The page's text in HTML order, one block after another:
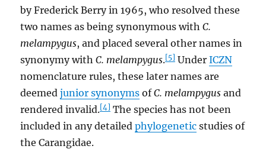
by Frederick Berry in 1965, who resolved these
two names as being synonymous withC.
melampygus, and placed several other names in
synonymy withC. melampygus.[5] UnderICZN
nomenclature rules, these later names are
deemedjunior synonyms ofC. melampygus and
rendered invalid.[4] The species has not been
included in any detailedphylogenetic studies of
the Carangidae.